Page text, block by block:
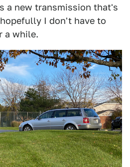
a new transmission that's
I don't have to
a while.